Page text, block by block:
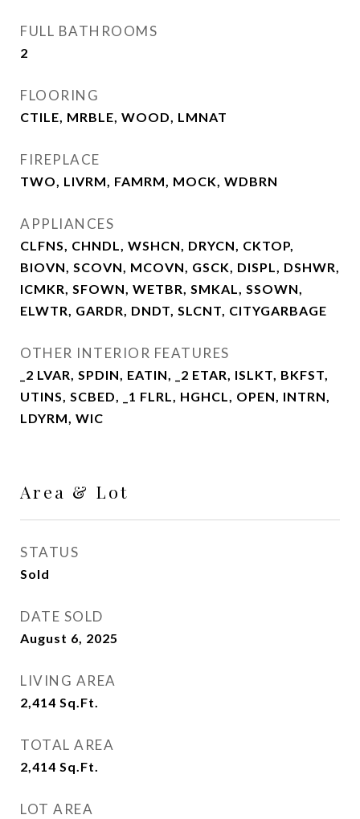
FULL BATHROOMS
2
FLOORING
CTILE, MRBLE, WOOD, LMNAT
FIREPLACE
TWO, LIVRM, FAMRM, MOCK, WDBRN
APPLIANCES
CLFNS, CHNDL, WSHCN, DRYCN, CKTOP,
BIOVN, SCOVN, MCOVN, GSCK, DISPL, DSHWR,
ICMKR, SFOWN, WETBR, SMKAL, SSOWN,
ELWTR, GARDR, DNDT, SLCNT, CITYGARBAGE
OTHER INTERIOR FEATURES
_2 LVAR, SPDIN, EATIN, _2 ETAR, ISLKT, BKFST,
UTINS, SCBED, _1 FLRL, HGHCL, OPEN, INTRN,
LDYRM, WIC
Area & Lot
STATUS
Sold
DATE SOLD
August 6, 2025
LIVING AREA
2,414 Sq.Ft.
TOTAL AREA
2,414 Sq.Ft.
LOT AREA